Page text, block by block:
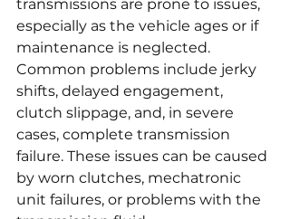
transmissions are prone to issues,
especially as the vehicle ages or if
maintenance is neglected.
Common problems include jerky
shifts, delayed engagement,
clutch slippage, and, in severe
cases, complete transmission
failure. These issues can be caused
by worn clutches, mechatronic
unit failures, or problems with the